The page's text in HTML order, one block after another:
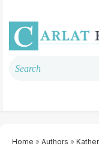
Home » Authors »